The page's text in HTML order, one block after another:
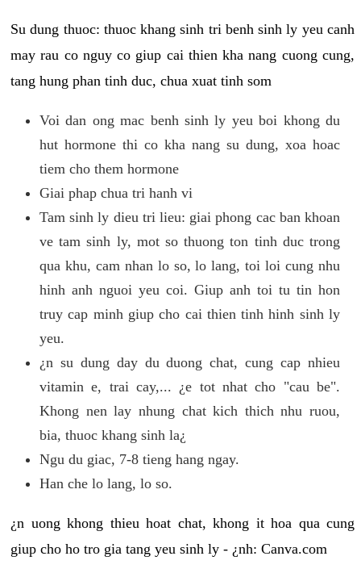
Su dung thuoc: thuoc khang sinh tri benh sinh ly yeu canh
may rau co nguy co giup cai thien kha nang cuong cung,
tang hung phan tinh duc, chua xuat tinh som
Voi dan ong mac benh sinh ly yeu boi khong du
hut hormone thi co kha nang su dung, xoa hoac
tiem cho them hormone
Giai phap chua tri hanh vi
Tam sinh ly dieu tri lieu: giai phong cac ban khoan
ve tam sinh ly, mot so thuong ton tinh duc trong
qua khu, cam nhan lo so, lo lang, toi loi cung nhu
hinh anh nguoi yeu coi. Giup anh toi tu tin hon
truy cap minh giup cho cai thien tinh hinh sinh ly
yeu.
¿n su dung day du duong chat, cung cap nhieu
vitamin e, trai cay,... ¿e tot nhat cho "cau be".
Khong nen lay nhung chat kich thich nhu ruou,
bia, thuoc khang sinh la¿
Ngu du giac, 7-8 tieng hang ngay.
Han che lo lang, lo so.
¿n uong khong thieu hoat chat, khong it hoa qua cung
giup cho ho tro gia tang yeu sinh ly - ¿nh: Canva.com